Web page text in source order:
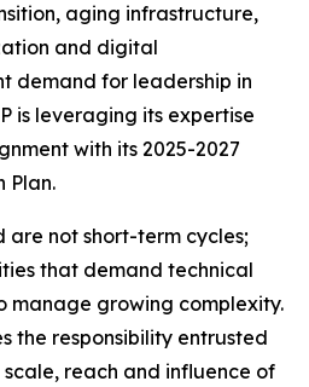
aging infrastructure,
and digital
demand for leadership in
is leveraging its expertise
with its 2025-2027
Plan.
are not short-term cycles;
that demand technical
manage growing complexity.
the responsibility entrusted
reach and influence of